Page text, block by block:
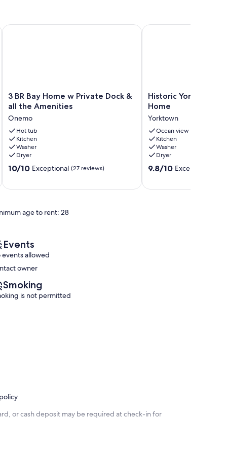
3
BR
Home
w
Private
Dock
&
all
3 BR Bay Home w Private Dock &
all the Amenities
Onemo
Hot tub
Kitchen
Washer
Dryer
10.0
(27
10/10 Exceptional (27 reviews)
3 BR Bay Home w Private Dock & all the Amenities
Historic
Yorktown
Home
Yorktown
Historic Yorktown
Home
Yorktown
Ocean view
Kitchen
Washer
Dryer
9.8
9.8/10 Exceptional
Historic Yorktown
age to rent: 28
Events
events allowed
owner
Smoking
is not permitted
or cash deposit may be required at check-in for